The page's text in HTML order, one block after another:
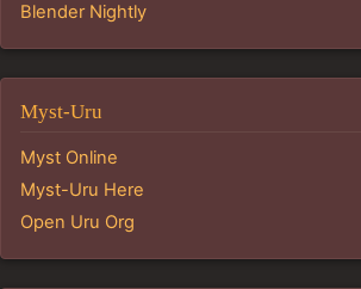
Blender Nightly
Myst-Uru
Myst Online
Myst-Uru Here
Open Uru Org